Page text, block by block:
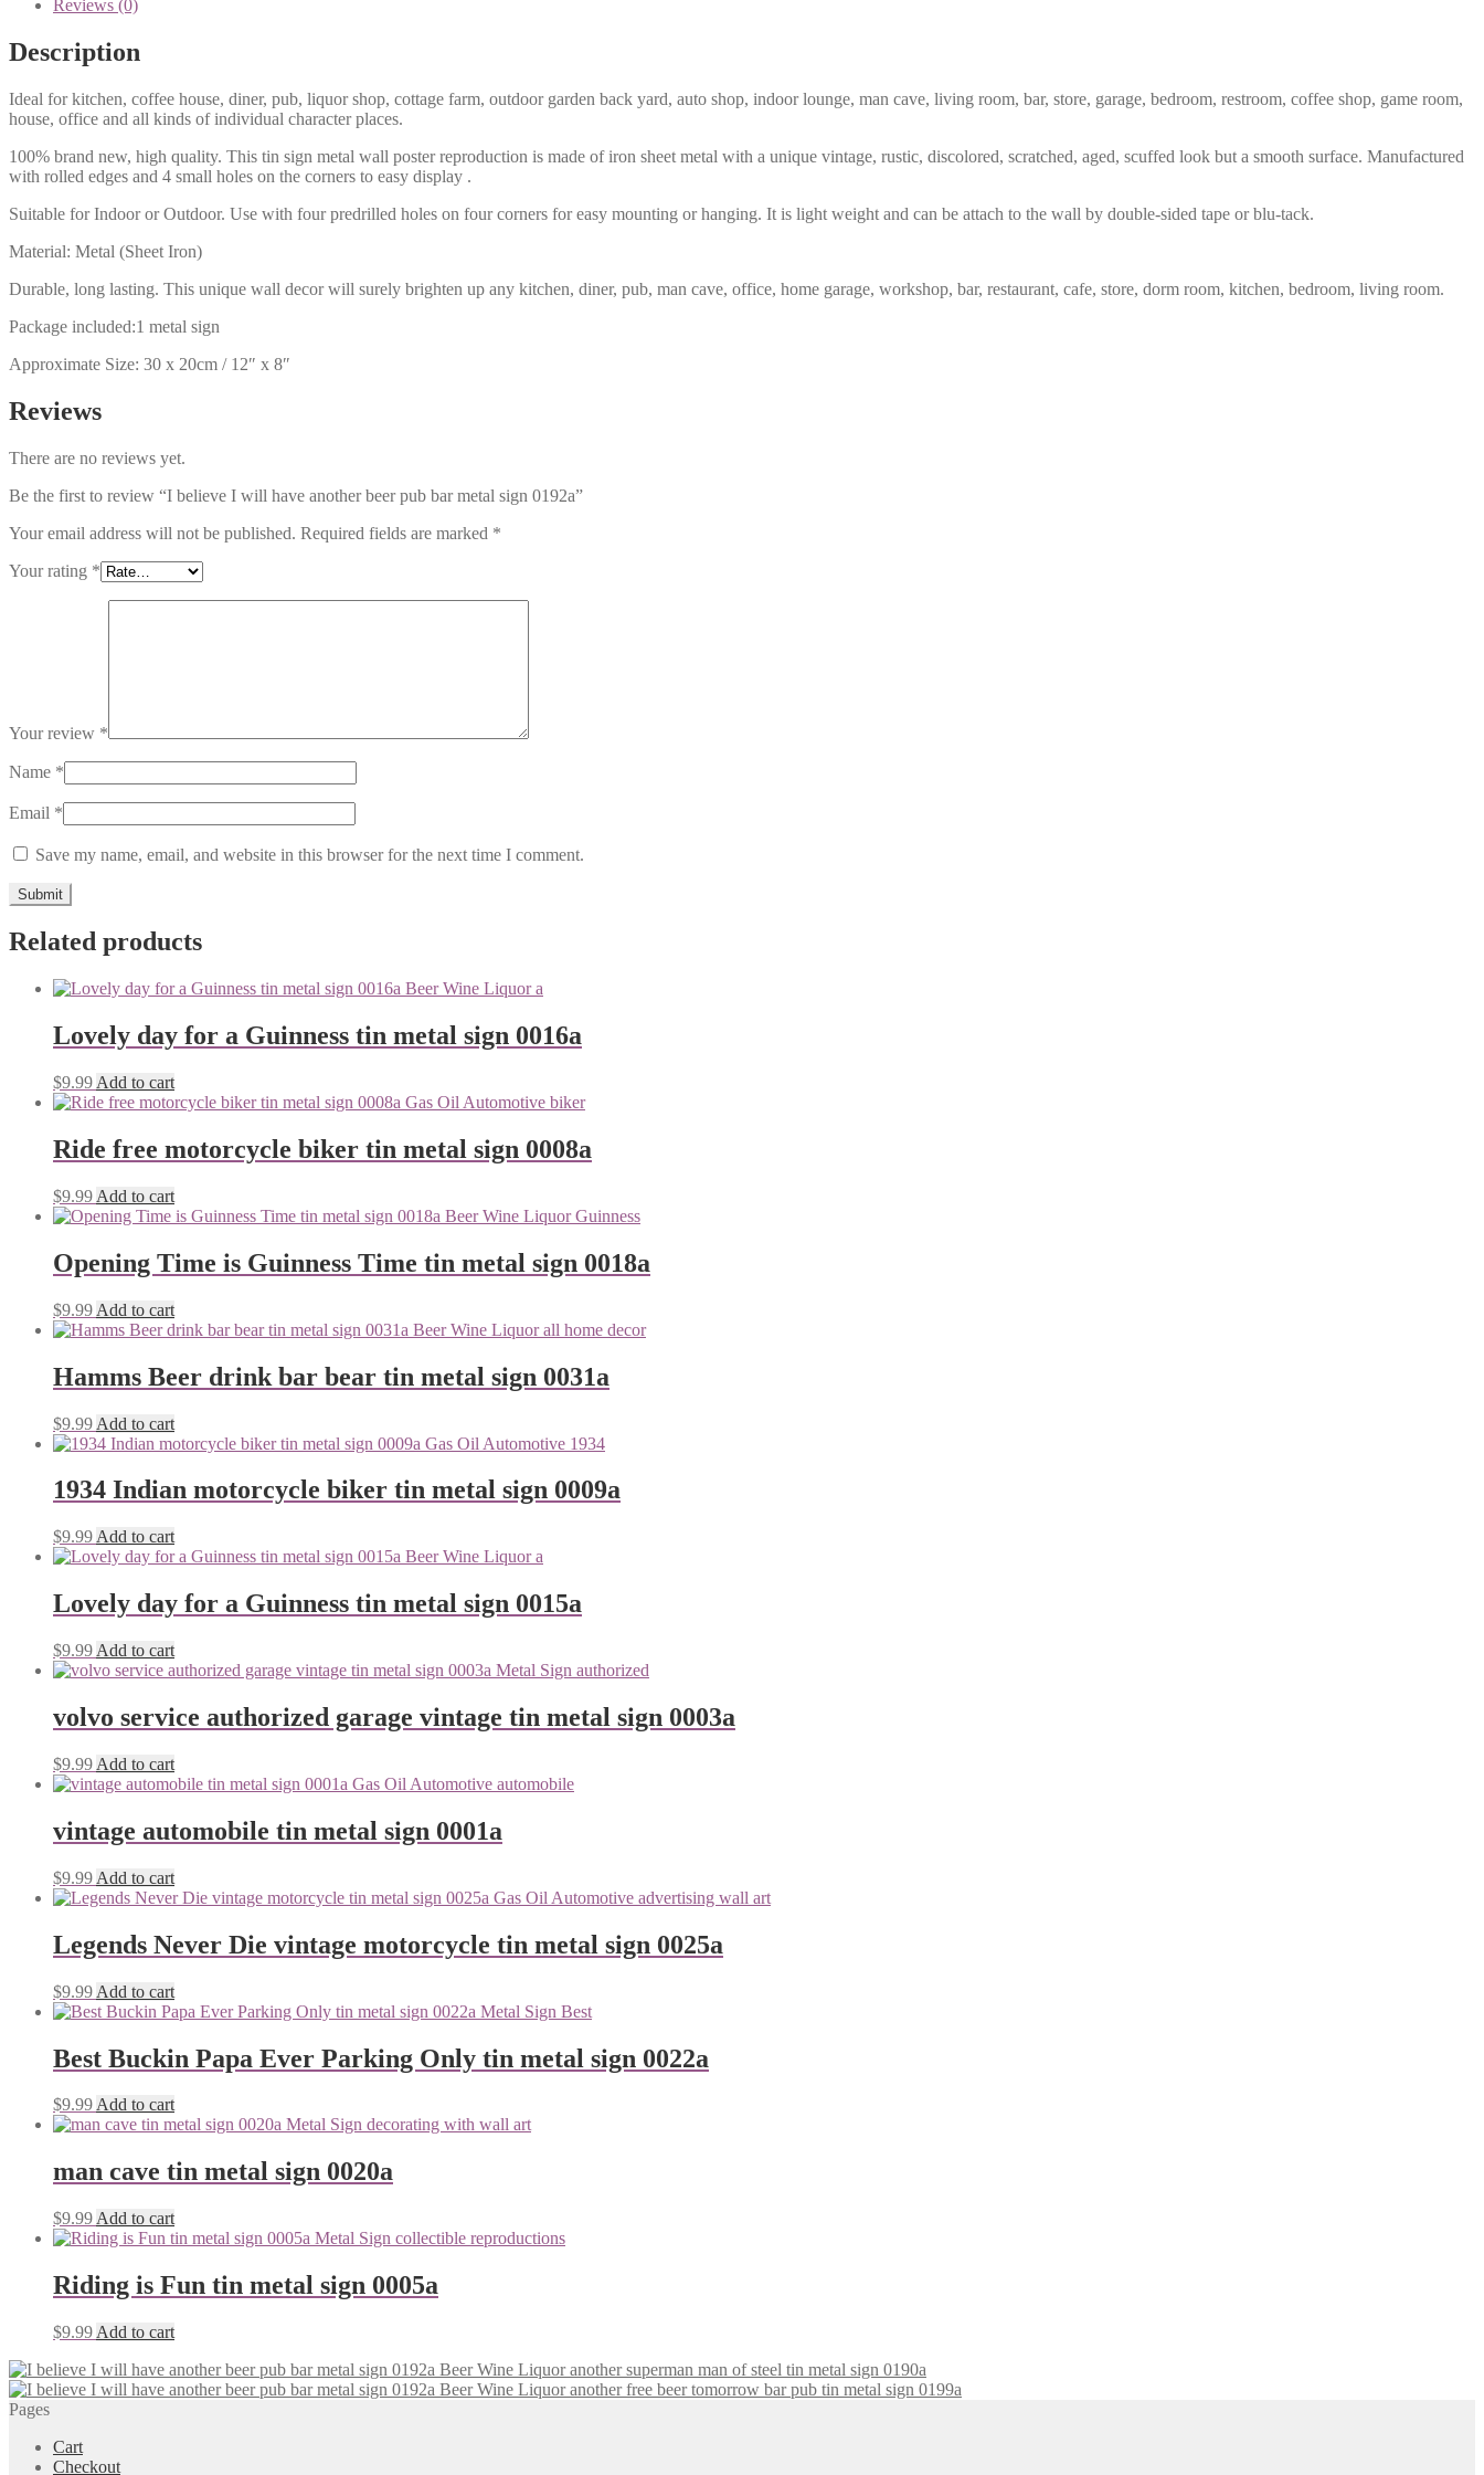
Reviews (0)
Description
Ideal for kitchen, coffee house, diner, pub, liquor shop, cottage farm, outdoor garden back yard, auto shop, indoor lounge, man cave, living room, bar, store, garage, bedroom, restroom, coffee shop, game room,
house, office and all kinds of individual character places.
100% brand new, high quality. This tin sign metal wall poster reproduction is made of iron sheet metal with a unique vintage, rustic, discolored, scratched, aged, scuffed look but a smooth surface. Manufactured
with rolled edges and 4 small holes on the corners to easy display .
Suitable for Indoor or Outdoor. Use with four predrilled holes on four corners for easy mounting or hanging. It is light weight and can be attach to the wall by double-sided tape or blu-tack.
Material: Metal (Sheet Iron)
Durable, long lasting. This unique wall decor will surely brighten up any kitchen, diner, pub, man cave, office, home garage, workshop, bar, restaurant, cafe, store, dorm room, kitchen, bedroom, living room.
Package included:1 metal sign
Approximate Size: 30 x 20cm / 12″ x 8″
Reviews
There are no reviews yet.
Be the first to review “I believe I will have another beer pub bar metal sign 0192a”
Your email address will not be published. Required fields are marked *
Your rating *
Your review *
Name *
Email *
Save my name, email, and website in this browser for the next time I comment.
Related products
Lovely day for a Guinness tin metal sign 0016a
$9.99 Add to cart
Ride free motorcycle biker tin metal sign 0008a
$9.99 Add to cart
Opening Time is Guinness Time tin metal sign 0018a
$9.99 Add to cart
Hamms Beer drink bar bear tin metal sign 0031a
$9.99 Add to cart
1934 Indian motorcycle biker tin metal sign 0009a
$9.99 Add to cart
Lovely day for a Guinness tin metal sign 0015a
$9.99 Add to cart
volvo service authorized garage vintage tin metal sign 0003a
$9.99 Add to cart
vintage automobile tin metal sign 0001a
$9.99 Add to cart
Legends Never Die vintage motorcycle tin metal sign 0025a
$9.99 Add to cart
Best Buckin Papa Ever Parking Only tin metal sign 0022a
$9.99Add to cart
man cave tin metal sign 0020a
$9.99 Add to cart
Riding is Fun tin metal sign 0005a
$9.99 Add to cart
superman man of steel tin metal sign 0190a
free beer tomorrow bar pub tin metal sign 0199a
Pages
Cart
Checkout